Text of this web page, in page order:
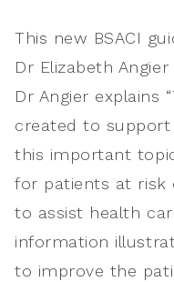
This new BSACI
Dr Elizabeth
Dr Angier explains
created to
this important
for patients at risk
to assist health
information
to improve the